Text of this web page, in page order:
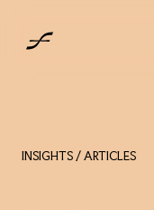
INSIGHTS / ARTICLES